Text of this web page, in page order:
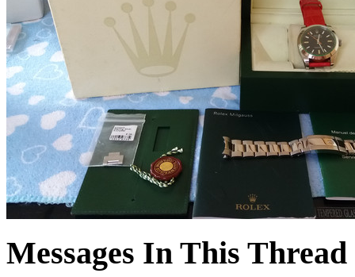
Messages In This Thread